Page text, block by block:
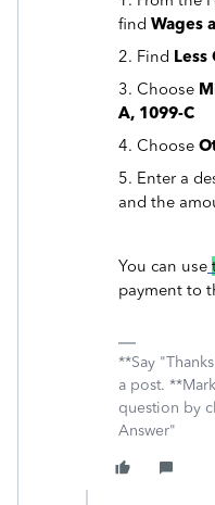
find Wages
2. Find Less
3. Choose
A, 1099-C
4. Choose
5. Enter a
and the
You can use
payment to
**Say
a post.
question by
Answer"